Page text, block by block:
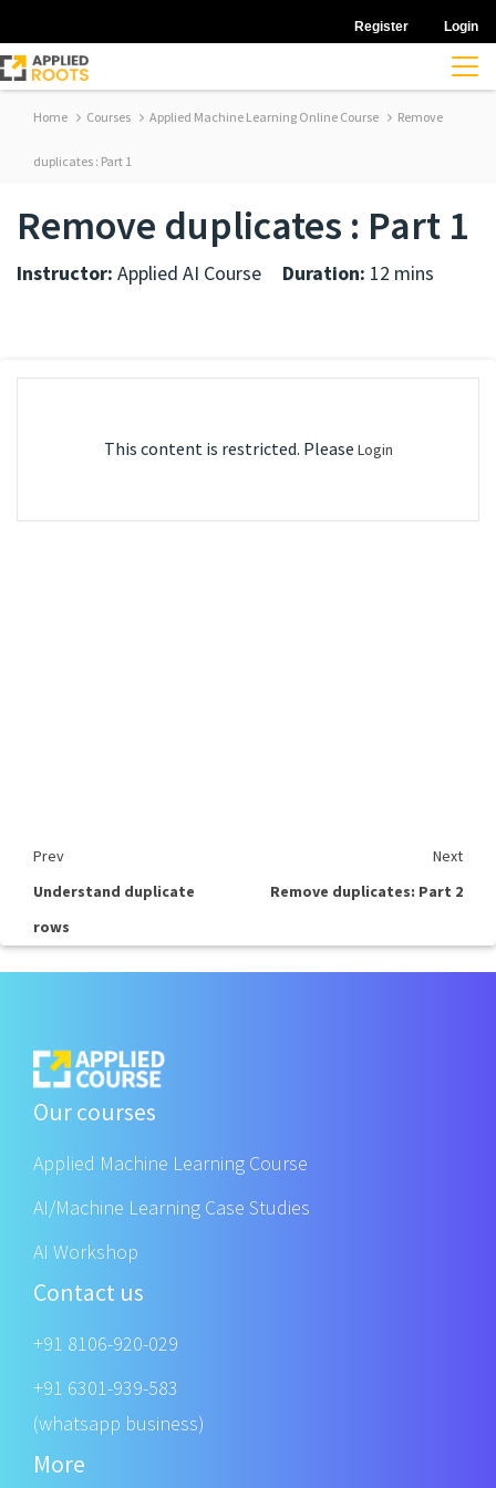
Register Login
Home Courses Applied Machine Learning Online Course Remove
duplicates : Part 1
Remove duplicates : Part 1
Instructor: Applied AI Course Duration: 12 mins
This content is restricted. Please Login
Prev
Next
Understand duplicate
rows
Remove duplicates: Part 2
Our courses
Applied Machine Learning Course
AI/Machine Learning Case Studies
AI Workshop
Contact us
+91 8106-920-029
+91 6301-939-583
(whatsapp business)
More